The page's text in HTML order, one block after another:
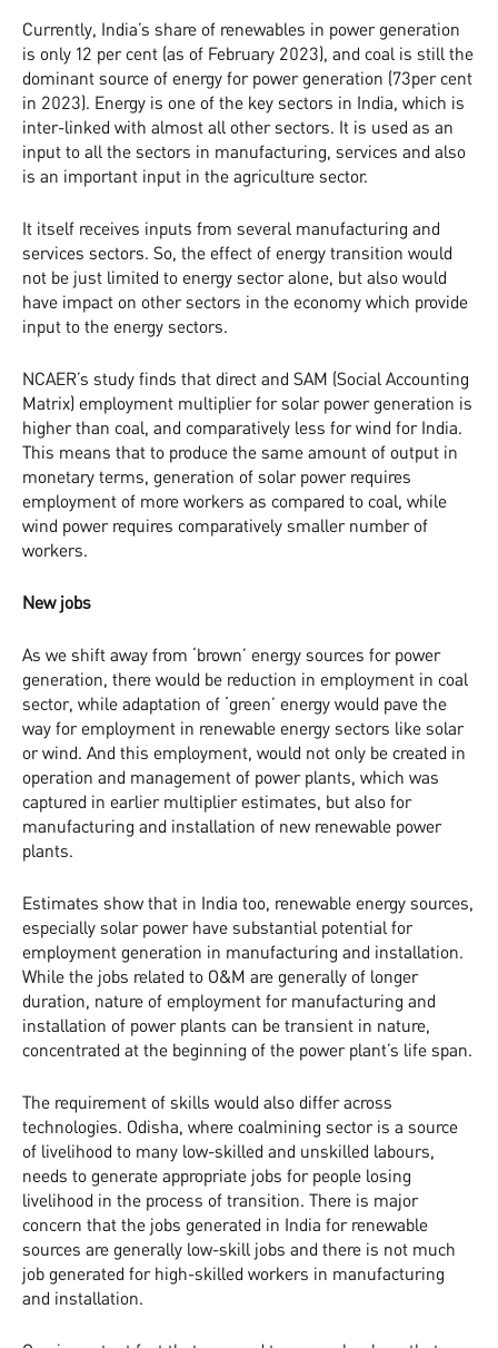
Currently, India’s share of renewables in power generation
is only 12 per cent (as of February 2023), and coal is still the
dominant source of energy for power generation (73per cent
in 2023). Energy is one of the key sectors in India, which is
inter-linked with almost all other sectors. It is used as an
input to all the sectors in manufacturing, services and also
is an important input in the agriculture sector.
It itself receives inputs from several manufacturing and
services sectors. So, the effect of energy transition would
not be just limited to energy sector alone, but also would
have impact on other sectors in the economy which provide
input to the energy sectors.
NCAER’s study finds that direct and SAM (Social Accounting
Matrix) employment multiplier for solar power generation is
higher than coal, and comparatively less for wind for India.
This means that to produce the same amount of output in
monetary terms, generation of solar power requires
employment of more workers as compared to coal, while
wind power requires comparatively smaller number of
workers.
New jobs
As we shift away from ‘brown’ energy sources for power
generation, there would be reduction in employment in coal
sector, while adaptation of ‘green’ energy would pave the
way for employment in renewable energy sectors like solar
or wind. And this employment, would not only be created in
operation and management of power plants, which was
captured in earlier multiplier estimates, but also for
manufacturing and installation of new renewable power
plants.
Estimates show that in India too, renewable energy sources,
especially solar power have substantial potential for
employment generation in manufacturing and installation.
While the jobs related to O&M are generally of longer
duration, nature of employment for manufacturing and
installation of power plants can be transient in nature,
concentrated at the beginning of the power plant’s life span.
The requirement of skills would also differ across
technologies. Odisha, where coalmining sector is a source
of livelihood to many low-skilled and unskilled labours,
needs to generate appropriate jobs for people losing
livelihood in the process of transition. There is major
concern that the jobs generated in India for renewable
sources are generally low-skill jobs and there is not much
job generated for high-skilled workers in manufacturing
and installation.